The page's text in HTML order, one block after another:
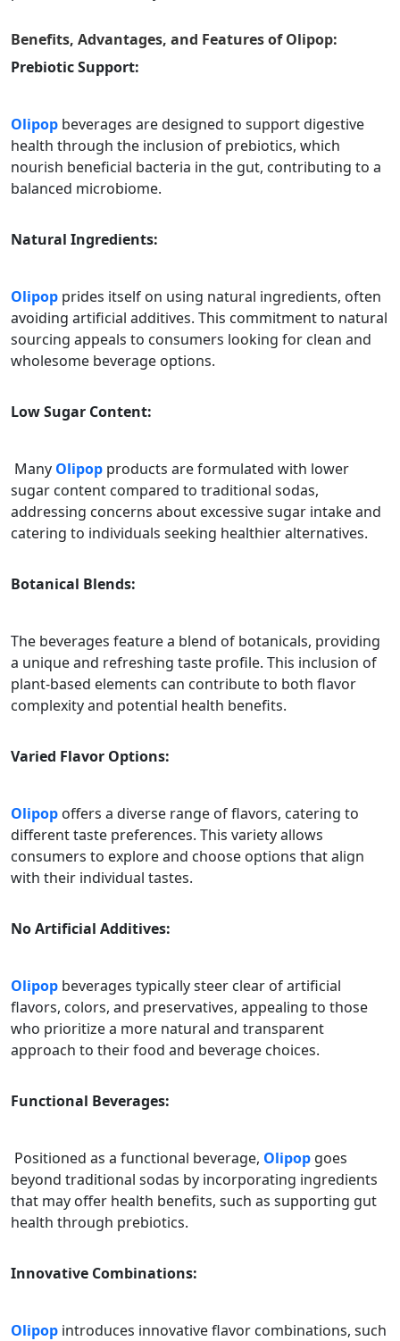
Benefits, Advantages, and Features ofOlipop:
Prebiotic Support:
Olipop beverages are designed to support digestive
health through the inclusion of prebiotics, which
nourish beneficial bacteria in the gut, contributing to a
balanced microbiome.
Natural Ingredients:
Olipop prides itself on using natural ingredients, often
avoiding artificial additives. This commitment to natural
sourcing appeals to consumers looking for clean and
wholesome beverage options.
Low Sugar Content:
Many Olipop products are formulated with lower
sugar content compared to traditional sodas,
addressing concerns about excessive sugar intake and
catering to individuals seeking healthier alternatives.
Botanical Blends:
The beverages feature a blend of botanicals, providing
a unique and refreshing taste profile. This inclusion of
plant-based elements can contribute to both flavor
complexity and potential health benefits.
Varied Flavor Options:
Olipop offers a diverse range of flavors, catering to
different taste preferences. This variety allows
consumers to explore and choose options that align
with their individual tastes.
No Artificial Additives:
Olipop beverages typically steer clear of artificial
flavors, colors, and preservatives, appealing to those
who prioritize a more natural and transparent
approach to their food and beverage choices.
Functional Beverages:
Positioned as a functional beverage, Olipop goes
beyond traditional sodas by incorporating ingredients
that may offer health benefits, such as supporting gut
health through prebiotics.
Innovative Combinations:
Olipop introduces innovative flavor combinations, such